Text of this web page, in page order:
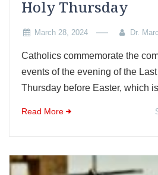
Holy Thursday
March 28, 2024 Dr.
Catholics commemorate the
events of the evening of the
Thursday before Easter, which
Read More